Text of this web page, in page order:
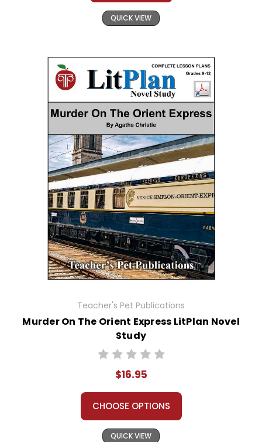
QUICK VIEW
Teacher's Pet Publications
Murder On The Orient Express LitPlan Novel
Study
$16.95
CHOOSE OPTIONS
QUICK VIEW